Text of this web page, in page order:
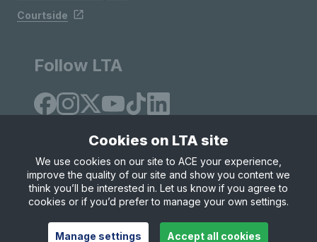
Courtside
Follow LTA
Site Map Privacy & Cookies
Terms & Conditions
© Copyright 2026 LTA Operations Limited
Cookies on LTA site
We use cookies on our site to ACE your experience,
improve the quality of our site and show you content we
think you’ll be interested in. Let us know if you agree to
cookies or if you’d prefer to manage your own settings.
Manage settings Accept all cookies